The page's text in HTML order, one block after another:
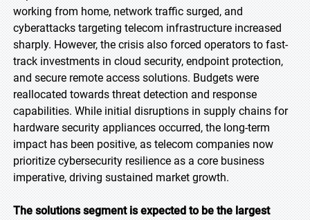
working from home, network traffic surged, and
cyberattacks targeting telecom infrastructure increased
sharply. However, the crisis also forced operators to fast-
track investments in cloud security, endpoint protection,
and secure remote access solutions. Budgets were
reallocated towards threat detection and response
capabilities. While initial disruptions in supply chains for
hardware security appliances occurred, the long-term
impact has been positive, as telecom companies now
prioritize cybersecurity resilience as a core business
imperative, driving sustained market growth.
The solutions segment is expected to be the largest